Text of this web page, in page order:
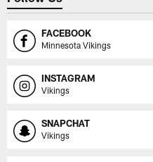
FACEBOOK
Minnesota Vikings
INSTAGRAM
Vikings
SNAPCHAT
Vikings